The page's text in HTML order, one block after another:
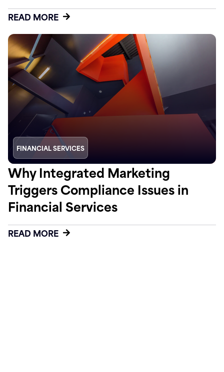
READ MORE
FINANCIAL SERVICES
Why Integrated Marketing
Triggers Compliance Issues in
Financial Services
READ MORE